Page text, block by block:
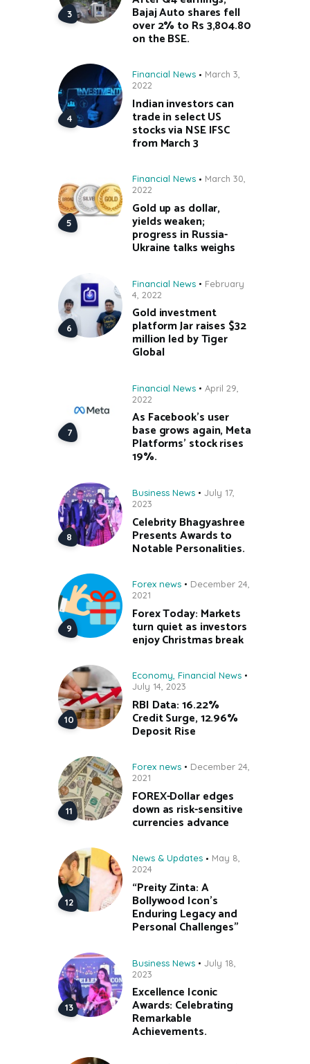
Bajaj Auto shares fell
over 2% to Rs 3,804.80
on the BSE.
Financial News
March 3,
2022
Indian investors can
trade in select US
stocks via NSE IFSC
from March 3
Financial News
March 30,
2022
Gold up as dollar,
yields weaken;
progress in Russia-
Ukraine talks weighs
Financial News
February
4, 2022
Gold investment
platform Jar raises $32
million led by Tiger
Global
Financial News
April 29,
2022
As Facebook’s user
base grows again, Meta
Platforms’ stock rises
19%.
Business News
July 17,
2023
Celebrity Bhagyashree
Presents Awards to
Notable Personalities.
Forex news
December 24,
2021
Forex Today: Markets
turn quiet as investors
enjoy Christmas break
Economy Financial News
July 14, 2023
RBI Data: 16.22%
Credit Surge, 12.96%
Deposit Rise
Forex news
December 24,
2021
FOREX-Dollar edges
down as risk-sensitive
currencies advance
News & Updates
May 8,
2024
“Preity Zinta: A
Bollywood Icon’s
Enduring Legacy and
Personal Challenges”
Business News
July 18,
2023
Excellence Iconic
Awards: Celebrating
Remarkable
Achievements.